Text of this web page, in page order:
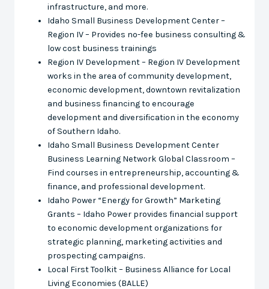
infrastructure, and more.
Idaho Small Business Development Center –
Region IV – Provides no-fee business consulting &
low cost business trainings
Region IV Development – Region IV Development
works in the area of community development,
economic development, downtown revitalization
and business financing to encourage
development and diversification in the economy
of Southern Idaho.
Idaho Small Business Development Center
Business Learning Network Global Classroom –
Find courses in entrepreneurship, accounting &
finance, and professional development.
Idaho Power “Energy for Growth” Marketing
Grants – Idaho Power provides financial support
to economic development organizations for
strategic planning, marketing activities and
prospecting campaigns.
Local First Toolkit – Business Alliance for Local
Living Economies (BALLE)